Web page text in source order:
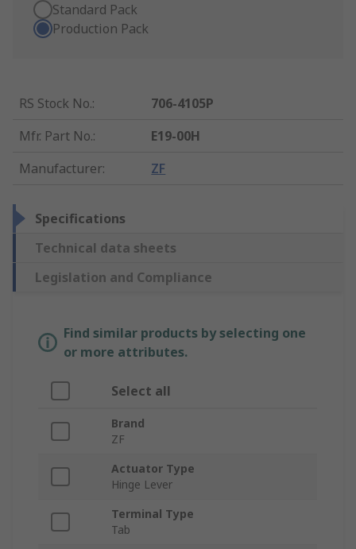
Standard Pack
Production Pack
RS Stock No.:
706-4105P
Mfr. Part No.:
E19-00H
Manufacturer: ZF
Specifications
Technical data sheets
Legislation and Compliance
Find similar products by selecting one
or more attributes.
Select all
Brand
ZF
Actuator Type
Hinge Lever
Terminal Type
Tab